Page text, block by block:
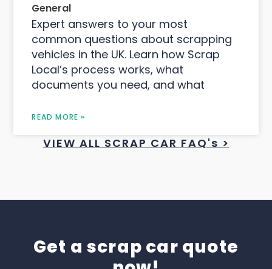
General
Expert answers to your most
common questions about scrapping
vehicles in the UK. Learn how Scrap
Local’s process works, what
documents you need, and what
READ MORE »
VIEW ALL SCRAP CAR FAQ's >
Get a scrap car quote